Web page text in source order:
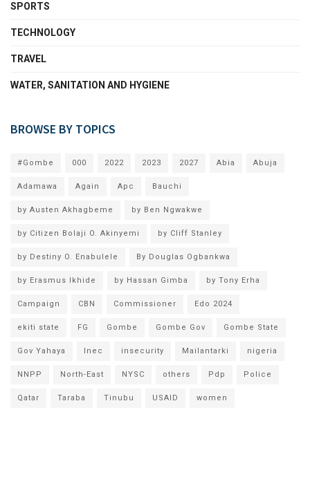
SPORTS
TECHNOLOGY
TRAVEL
WATER, SANITATION AND HYGIENE
BROWSE BY TOPICS
#Gombe 000 2022 2023 2027 Abia Abuja
Adamawa Again Apc Bauchi
by Austen Akhagbeme by Ben Ngwakwe
by Citizen Bolaji O. Akinyemi by Cliff Stanley
by Destiny O. Enabulele By Douglas Ogbankwa
by Erasmus Ikhide by Hassan Gimba by Tony Erha
Campaign CBN Commissioner Edo 2024
ekiti state FG Gombe Gombe Gov Gombe State
Gov Yahaya Inec insecurity Mailantarki nigeria
NNPP North-East NYSC others Pdp Police
Qatar Taraba Tinubu USAID women